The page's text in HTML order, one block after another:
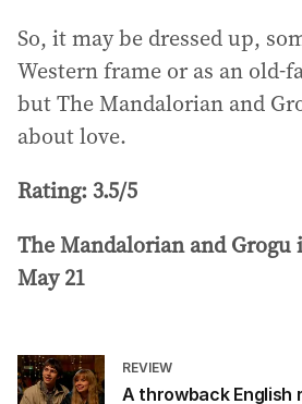
So, it may be dressed up,
Western frame or as an old-
but The Mandalorian and
about love.
Rating: 3.5/5
The Mandalorian and Grogu
May 21
REVIEW
A throwback English